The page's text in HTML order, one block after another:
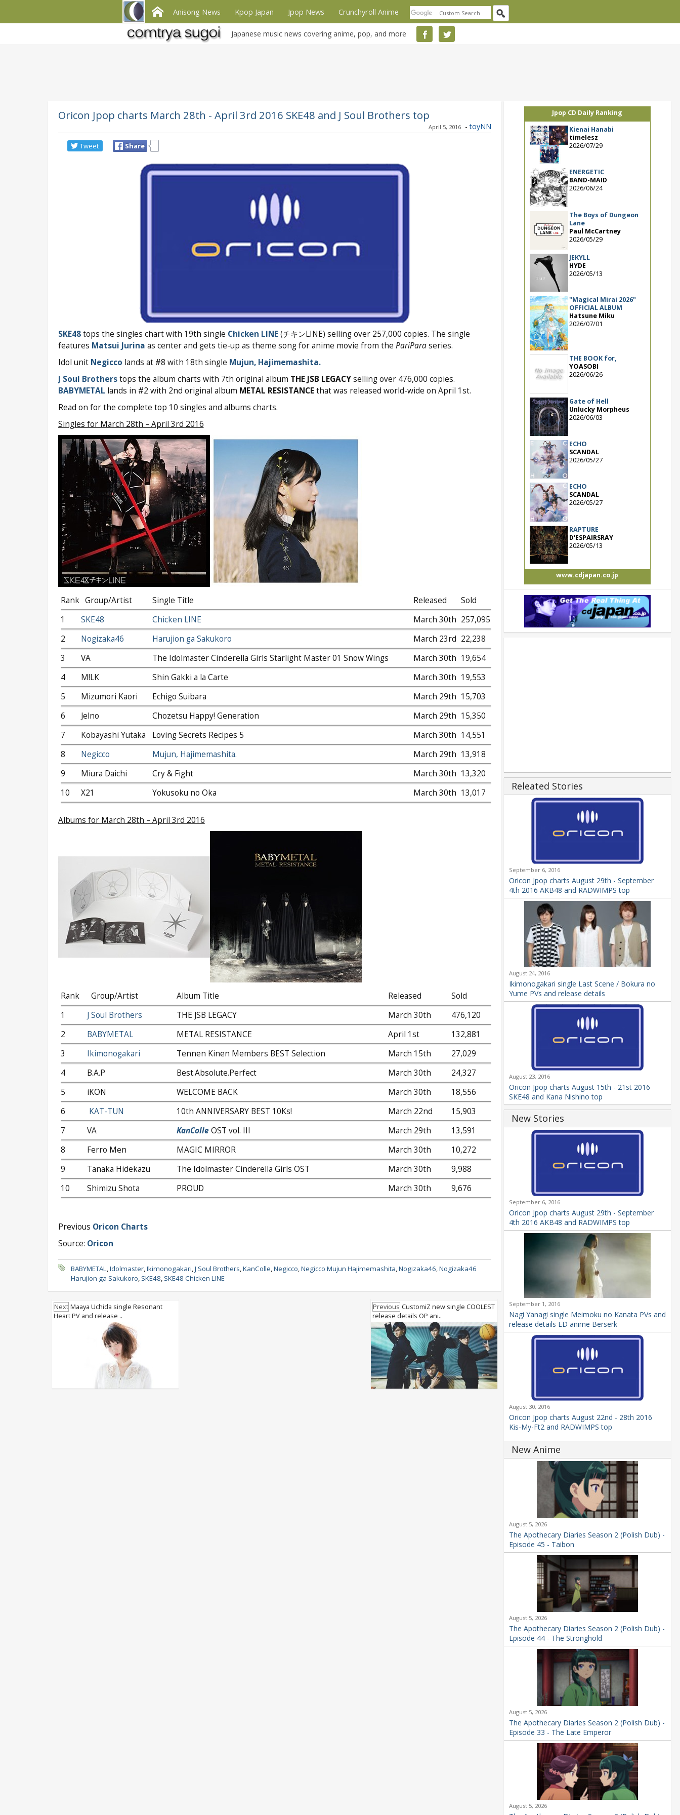
Anisong News Kpop Japan Jpop News Crunchyroll Anime
Japanese music news covering anime, pop, and more
Oricon Jpop charts March 28th - April 3rd 2016 SKE48 and J Soul Brothers top
April 5, 2016 - toyNN
Tweet Share
SKE48tops the singles chart with 19th single Chicken LINE (チキンLINE) selling over 257,000 copies. The single
features Matsui Jurina as center and gets tie-up as theme song for anime movie from the PariParaseries.
Idol unit Negicco lands at #8 with 18th single Mujun, Hajimemashita.
J Soul Brotherstops the album charts with 7th original album THE JSB LEGACYselling over 476,000 copies.
BABYMETAL lands in #2 with 2nd original album METAL RESISTANCEthat was released world-wide on April 1st.
Read on for the complete top 10 singles and albums charts.
Singles for March 28th – April 3rd 2016
Rank Group/Artist Single Title Released
Sold
1
SKE48 Chicken LINE March 30th 257,095
2
Nogizaka46 Harujion ga Sakukoro March 23rd 22,238
3
VA The Idolmaster Cinderella Girls Starlight Master 01 Snow Wings March 30th 19,654
4
M!LK Shin Gakki a la Carte March 30th 19,553
5
Mizumori Kaori Echigo Suibara March 29th 15,703
6
Jelno Chozetsu Happy! Generation March 29th 15,350
7
Kobayashi Yutaka Loving Secrets Recipes 5 March 30th 14,551
8
Negicco Mujun, Hajimemashita. March 29th 13,918
9
Miura Daichi Cry & Fight March 30th 13,320
10
X21 Yokusoku no Oka March 30th 13,017
Albums for March 28th – April 3rd 2016
Rank Group/Artist Album Title Released
Sold
1
J Soul Brothers THE JSB LEGACY March 30th
476,120
2
BABYMETAL METAL RESISTANCE April 1st
132,881
3
Ikimonogakari Tennen Kinen Members BEST Selection March 15th
27,029
4
B.A.P Best.Absolute.Perfect March 30th
24,327
5
iKON WELCOME BACK March 30th
18,556
6
KAT-TUN 10th ANNIVERSARY BEST 10Ks! March 22nd
15,903
7
VA KanColleOST vol. III March 29th
13,591
8
Ferro Men MAGIC MIRROR March 30th
10,272
9
Tanaka Hidekazu The Idolmaster Cinderella Girls OST March 30th
9,988
10
Shimizu Shota PROUD March 30th 9,676
Previous Oricon Charts
Source: Oricon
BABYMETAL,Idolmaster,Ikimonogakari,J Soul Brothers,KanColle,Negicco,Negicco Mujun Hajimemashita,Nogizaka46,Nogizaka46
Harujion ga Sakukoro, SKE48, SKE48 Chicken LINE
Next Maaya Uchida single Resonant
Heart PV and release ..
Previous CustomiZ new single COOLEST
release details OP ani..
Jpop CD Daily Ranking
Kienai Hanabi
timelesz
2026/07/29
ENERGETIC
BAND-MAID
2026/06/24
The Boys of Dungeon
Lane
Paul McCartney
2026/05/29
JEKYLL
HYDE
2026/05/13
"Magical Mirai 2026"
OFFICIAL ALBUM
Hatsune Miku
2026/07/01
THE BOOK for,
YOASOBI
2026/06/26
Gate of Hell
Unlucky Morpheus
2026/06/03
ECHO
SCANDAL
2026/05/27
ECHO
SCANDAL
2026/05/27
RAPTURE
D'ESPAIRSRAY
2026/05/13
www.cdjapan.co.jp
Releated Stories
September 6, 2016
Oricon Jpop charts August 29th - September
4th 2016 AKB48 and RADWIMPS top
August 24, 2016
Ikimonogakari single Last Scene / Bokura no
Yume PVs and release details
August 23, 2016
Oricon Jpop charts August 15th - 21st 2016
SKE48 and Kana Nishino top
New Stories
September 6, 2016
Oricon Jpop charts August 29th - September
4th 2016 AKB48 and RADWIMPS top
September 1, 2016
Nagi Yanagi single Meimoku no Kanata PVs and
release details ED anime Berserk
August 30, 2016
Oricon Jpop charts August 22nd - 28th 2016
Kis-My-Ft2 and RADWIMPS top
New Anime
August 5, 2026
The Apothecary Diaries Season 2 (Polish Dub) -
Episode 45 - Taibon
August 5, 2026
The Apothecary Diaries Season 2 (Polish Dub) -
Episode 44 - The Stronghold
August 5, 2026
The Apothecary Diaries Season 2 (Polish Dub) -
Episode 33 - The Late Emperor
August 5, 2026